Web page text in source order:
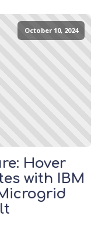
October 10, 2024
Hover
with IBM